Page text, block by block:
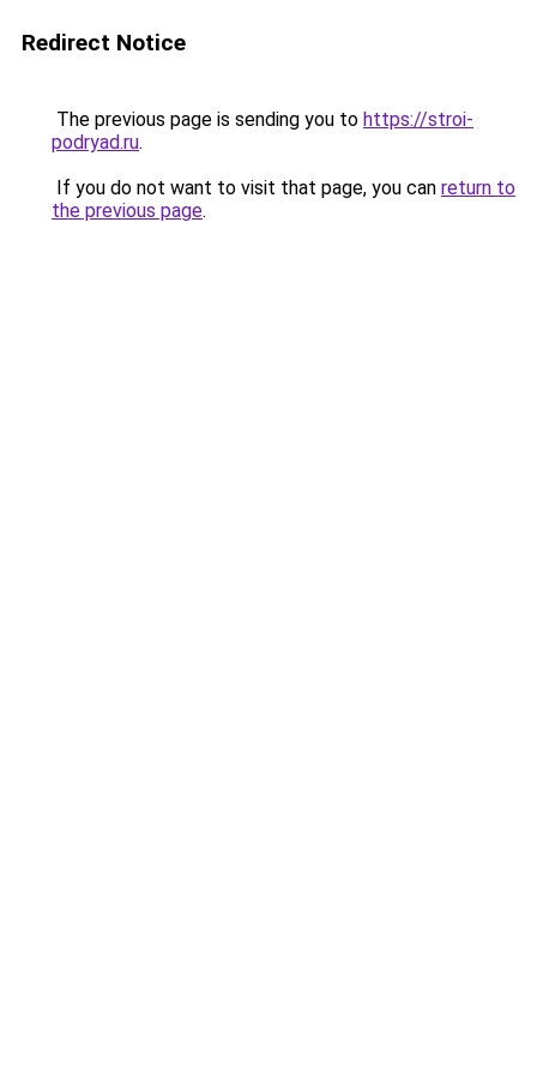
Redirect Notice
The previous page is sending you to https://stroi-
podryad.ru.
If you do not want to visit that page, you can return to
the previous page.